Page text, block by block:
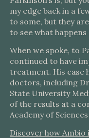
my edge back in a
to some, but they
to see what happens
When we spoke, to
continued to have
treatment. His case
doctors, including
State University
of the results at a
Academy of
Discover how